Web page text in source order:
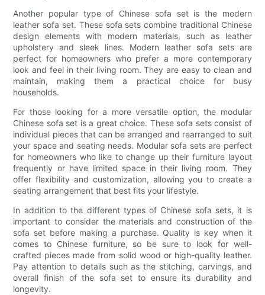
Another popular type of Chinese sofa set is the modern
leather sofa set. These sofa sets combine traditional Chinese
design elements with modern materials, such as leather
upholstery and sleek lines. Modern leather sofa sets are
perfect for homeowners who prefer a more contemporary
look and feel in their living room. They are easy to clean and
maintain, making them a practical choice for busy
households.
For those looking for a more versatile option, the modular
Chinese sofa set is a great choice. These sofa sets consist of
individual pieces that can be arranged and rearranged to suit
your space and seating needs. Modular sofa sets are perfect
for homeowners who like to change up their furniture layout
frequently or have limited space in their living room. They
offer flexibility and customization, allowing you to create a
seating arrangement that best fits your lifestyle.
In addition to the different types of Chinese sofa sets, it is
important to consider the materials and construction of the
sofa set before making a purchase. Quality is key when it
comes to Chinese furniture, so be sure to look for well-
crafted pieces made from solid wood or high-quality leather.
Pay attention to details such as the stitching, carvings, and
overall finish of the sofa set to ensure its durability and
longevity.